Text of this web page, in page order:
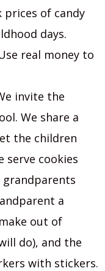
prices of candy
days.
real money to
invite the
We share a
the children
serve cookies
grandparents
a
out of
do), and the
with stickers.